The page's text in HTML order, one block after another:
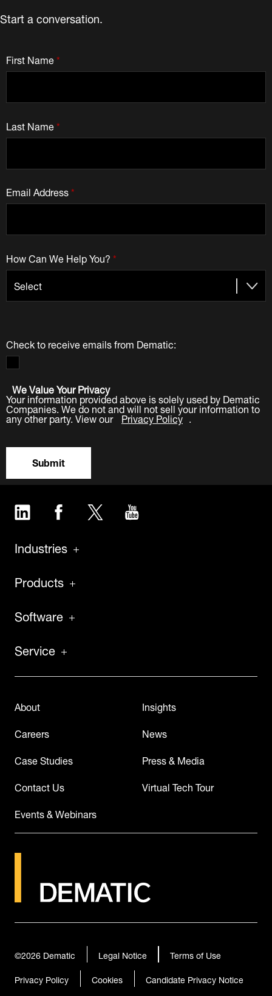
Start a conversation.
*
First Name
*
Last Name
*
Email Address
*
How Can We Help You?
Check to receive emails from Dematic:
We Value Your Privacy
Your information provided above is solely used by Dematic
Companies. We do not and will not sell your information to
any other party. View our Privacy Policy .
Submit
LinkedIn Facebook Twitter
Industries
Products
Software
Service
About
Careers
Case Studies
Contact Us
Events & Webinars
Insights
News
Press & Media
Virtual Tech Tour
©2026Dematic Legal Notice
Terms of Use
Privacy Policy
Cookies Candidate Privacy Notice